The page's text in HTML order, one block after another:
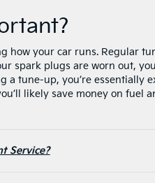
how your car runs. Regular
spark plugs are worn out,
a tune-up, you’re essentially
likely save money on fuel
Service?